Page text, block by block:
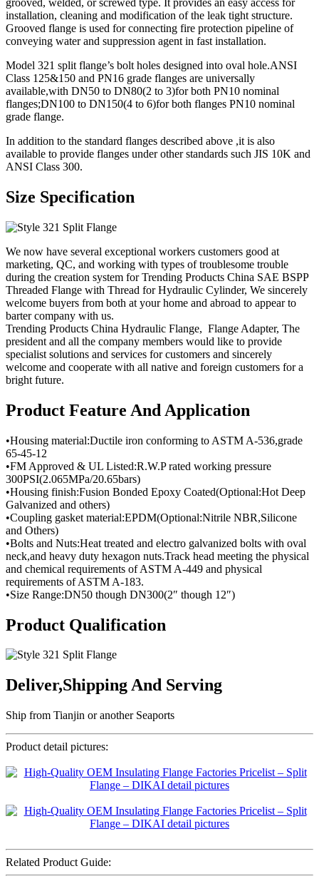
grooved, welded, or screwed type. It provides an easy access for
installation, cleaning and modification of the leak tight structure.
Grooved flange is used for connecting fire protection pipeline of
conveying water and suppression agent in fast installation.
Model 321 split flange’s bolt holes designed into oval hole.ANSI
Class 125&150 and PN16 grade flanges are universally
available,with DN50 to DN80(2 to 3)for both PN10 nominal
flanges;DN100 to DN150(4 to 6)for both flanges PN10 nominal
grade flange.
In addition to the standard flanges described above ,it is also
available to provide flanges under other standards such JIS 10K and
ANSI Class 300.
Size Specification
We now have several exceptional workers customers good at
marketing, QC, and working with types of troublesome trouble
during the creation system for Trending Products China SAE BSPP
Threaded Flange with Thread for Hydraulic Cylinder, We sincerely
welcome buyers from both at your home and abroad to appear to
barter company with us.
Trending Products China Hydraulic Flange, Flange Adapter, The
president and all the company members would like to provide
specialist solutions and services for customers and sincerely
welcome and cooperate with all native and foreign customers for a
bright future.
Product Feature And Application
•Housing material:Ductile iron conforming to ASTM A-536,grade
65-45-12
•FM Approved & UL Listed:R.W.P rated working pressure
300PSI(2.065MPa/20.65bars)
•Housing finish:Fusion Bonded Epoxy Coated(Optional:Hot Deep
Galvanized and others)
•Coupling gasket material:EPDM(Optional:Nitrile NBR,Silicone
and Others)
•Bolts and Nuts:Heat treated and electro galvanized bolts with oval
neck,and heavy duty hexagon nuts.Track head meeting the physical
and chemical requirements of ASTM A-449 and physical
requirements of ASTM A-183.
•Size Range:DN50 though DN300(2″ though 12″)
Product Qualification
Deliver,Shipping And Serving
Ship from Tianjin or another Seaports
Product detail pictures:
Related Product Guide: